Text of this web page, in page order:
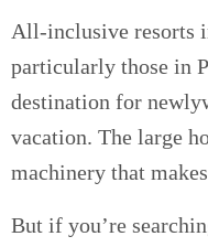
All-inclusive resorts
particularly those in
destination for
vacation. The large
machinery that
But if you’re